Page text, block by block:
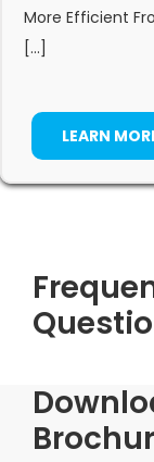
More Efficient
[...]
LEARN